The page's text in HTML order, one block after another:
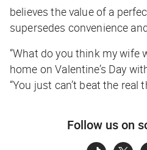
believes the value of a
supersedes convenience
“What do you think my wife
home on Valentine’s Day
“You just can’t beat the real
Follow us on